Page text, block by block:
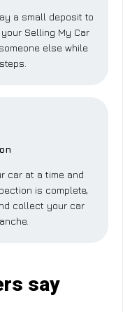
a small deposit to
Selling My Car
else while
car at a time and
is complete,
collect your car
say